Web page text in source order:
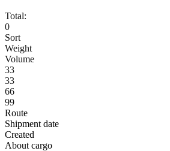
Total:
0
Sort
Weight
Volume
33
33
66
99
Route
Shipment date
Created
About cargo